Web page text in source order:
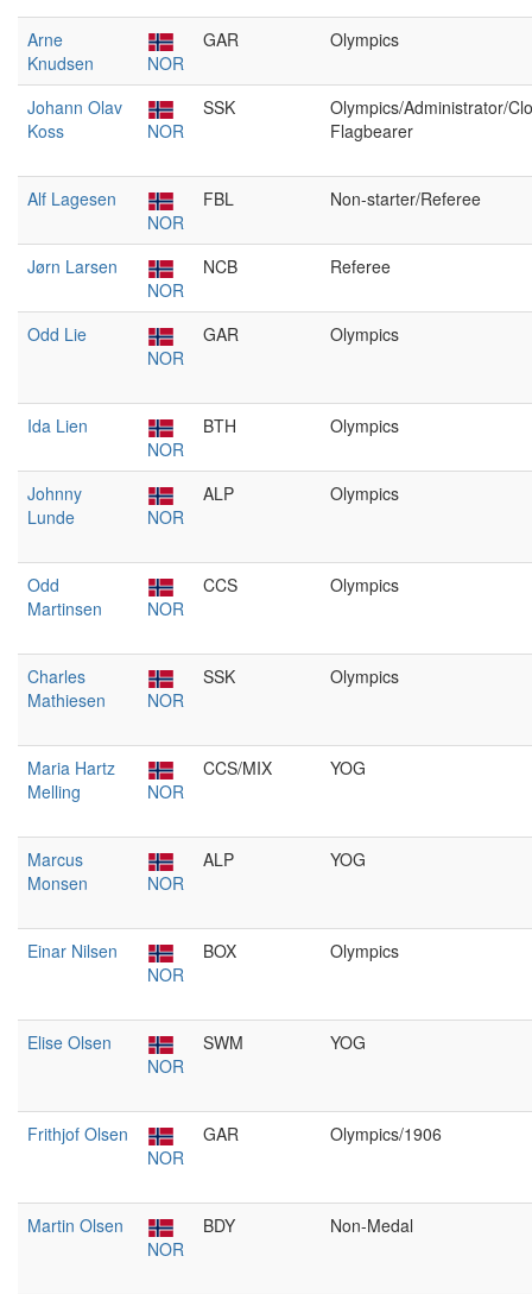
Arne
Knudsen
NOR
GAR Olympics
Johann Olav
Koss
NOR
SSK
Olympics/Administrator/
Flagbearer
Alf Lagesen
NOR
FBL Non-starter/Referee
Jørn Larsen
NOR
NCB Referee
Odd Lie
NOR
GAR Olympics
Ida Lien
NOR
BTH Olympics
Johnny
Lunde
NOR
ALP Olympics
Odd
Martinsen
NOR
CCS Olympics
Charles
Mathiesen
NOR
SSK Olympics
Maria Hartz
Melling
NOR
CCS/MIX YOG
Marcus
Monsen
NOR
ALP YOG
Einar Nilsen
NOR
BOX Olympics
Elise Olsen
NOR
SWM YOG
Frithjof Olsen
NOR
GAR Olympics/1906
Martin Olsen
NOR
BDY Non-Medal